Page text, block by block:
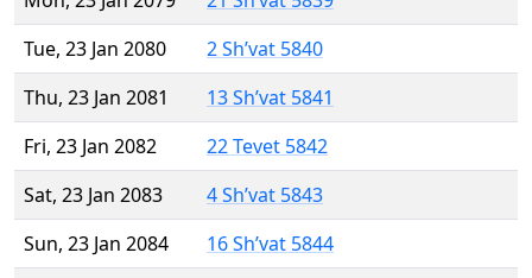
Tue, 23 Jan 2080
2 Sh’vat 5840
Thu, 23 Jan 2081
13 Sh’vat 5841
Fri, 23 Jan 2082
22 Tevet 5842
Sat, 23 Jan 2083
4 Sh’vat 5843
Sun, 23 Jan 2084
16 Sh’vat 5844